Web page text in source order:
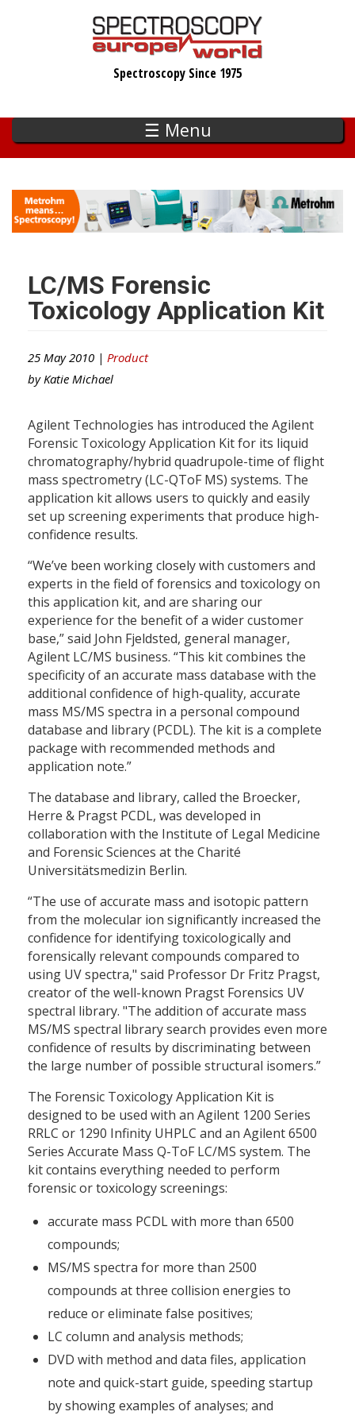
Spectroscopy Since 1975
☰ Menu
LC/MS Forensic
Toxicology Application Kit
25 May 2010 | Product
by Katie Michael
Agilent Technologies has introduced the Agilent
Forensic Toxicology Application Kit for its liquid
chromatography/hybrid quadrupole-time of flight
mass spectrometry (LC-QToF MS) systems. The
application kit allows users to quickly and easily
set up screening experiments that produce high-
confidence results.
“We’ve been working closely with customers and
experts in the field of forensics and toxicology on
this application kit, and are sharing our
experience for the benefit of a wider customer
base,” said John Fjeldsted, general manager,
Agilent LC/MS business. “This kit combines the
specificity of an accurate mass database with the
additional confidence of high-quality, accurate
mass MS/MS spectra in a personal compound
database and library (PCDL). The kit is a complete
package with recommended methods and
application note.”
The database and library, called the Broecker,
Herre & Pragst PCDL, was developed in
collaboration with the Institute of Legal Medicine
and Forensic Sciences at the Charité
Universitätsmedizin Berlin.
“The use of accurate mass and isotopic pattern
from the molecular ion significantly increased the
confidence for identifying toxicologically and
forensically relevant compounds compared to
using UV spectra," said Professor Dr Fritz Pragst,
creator of the well-known Pragst Forensics UV
spectral library. "The addition of accurate mass
MS/MS spectral library search provides even more
confidence of results by discriminating between
the large number of possible structural isomers.”
The Forensic Toxicology Application Kit is
designed to be used with an Agilent 1200 Series
RRLC or 1290 Infinity UHPLC and an Agilent 6500
Series Accurate Mass Q-ToF LC/MS system. The
kit contains everything needed to perform
forensic or toxicology screenings:
accurate mass PCDL with more than 6500
compounds;
MS/MS spectra for more than 2500
compounds at three collision energies to
reduce or eliminate false positives;
LC column and analysis methods;
DVD with method and data files, application
note and quick-start guide, speeding startup
by showing examples of analyses; and